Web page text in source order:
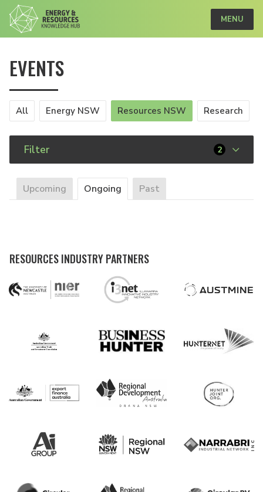
MENU
EVENTS
All Energy NSW Resources NSW Research
Filter 2
Upcoming Ongoing Past
RESOURCES INDUSTRY PARTNERS